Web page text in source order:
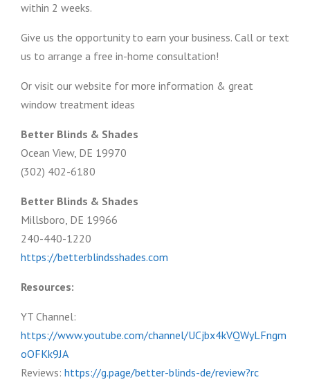
within 2 weeks.
Give us the opportunity to earn your business. Call or text
us to arrange a free in-home consultation!
Or visit our website for more information & great
window treatment ideas
Better Blinds & Shades
Ocean View, DE 19970
(302) 402-6180
Better Blinds & Shades
Millsboro, DE 19966
240-440-1220
https://betterblindsshades.com
Resources:
YT Channel:
https://www.youtube.com/channel/UCjbx4kVQWyLFngm
oOFKk9JA
Reviews: https://g.page/better-blinds-de/review?rc